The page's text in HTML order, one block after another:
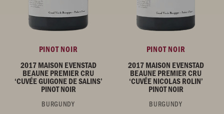
PINOT NOIR
2017 MAISON EVENSTAD
BEAUNE PREMIER CRU
‘CUVÉE GUIGONE DE SALINS’
PINOT NOIR
BURGUNDY
PINOT NOIR
2017 MAISON EVENSTAD
BEAUNE PREMIER CRU
‘CUVÉE NICOLAS ROLIN’
PINOT NOIR
BURGUNDY